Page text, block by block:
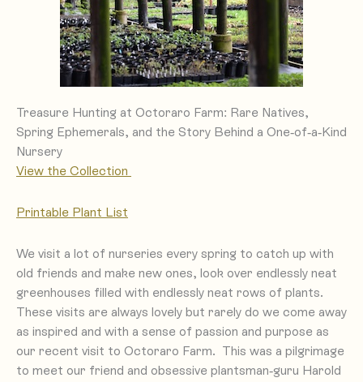
Treasure Hunting at Octoraro Farm: Rare Natives,
Spring Ephemerals, and the Story Behind a One-of-a-Kind
Nursery
View the Collection
Printable Plant List
We visit a lot of nurseries every spring to catch up with
old friends and make new ones, look over endlessly neat
greenhouses filled with endlessly neat rows of plants.
These visits are always lovely but rarely do we come away
as inspired and with a sense of passion and purpose as
our recent visit to Octoraro Farm. This was a pilgrimage
to meet our friend and obsessive plantsman-guru Harold